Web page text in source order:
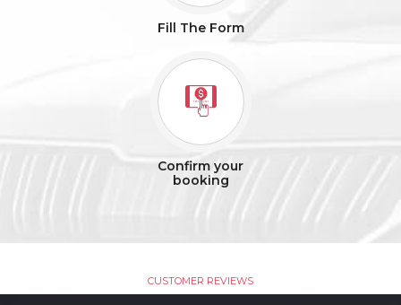
Fill The Form
Confirm your
booking
CUSTOMER REVIEWS